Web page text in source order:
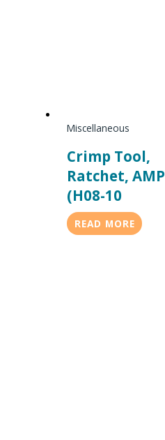
Miscellaneous
Crimp Tool,
Ratchet, AMP
(H08-10
READ MORE